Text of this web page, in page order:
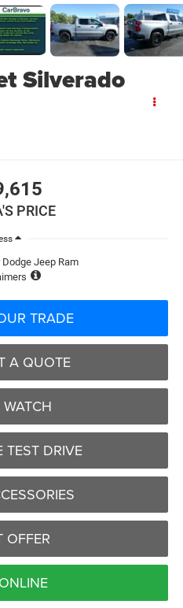
Silverado
PRICE
Jeep Ram
TRADE
A QUOTE
WATCH
TEST DRIVE
OFFER